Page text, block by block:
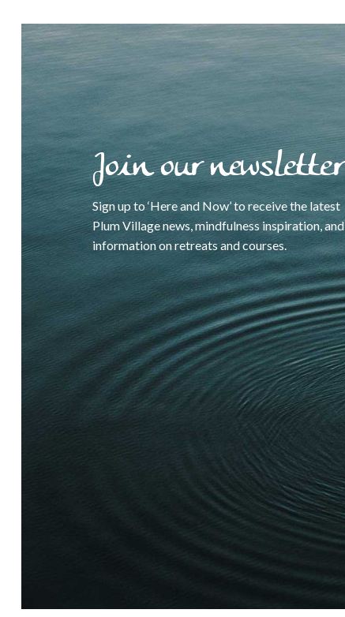
Join our newsletter
Sign up to ‘Here and Now’ to receive the latest
Plum Village news, mindfulness inspiration, and
information on retreats and courses.